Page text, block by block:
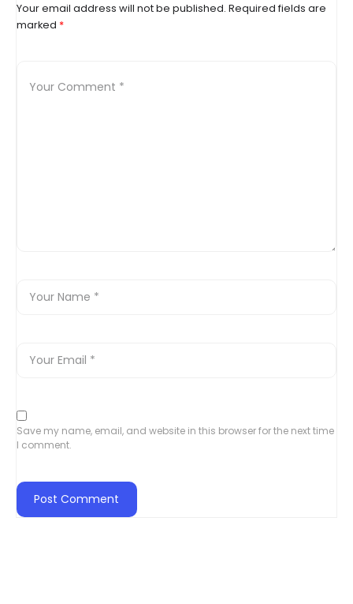
Your email address will not be published. Required fields are
marked *
Save my name, email, and website in this browser for the next time
I comment.